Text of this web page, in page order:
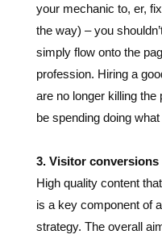
profession. Hiring a
are no longer killing the
be spending doing what
3. Visitor conversions
High quality content
strategy. The overall
convert online traffic to
pocket. Content that
impresses them